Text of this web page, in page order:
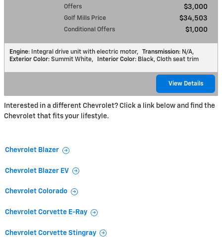
Offers $3,000
Golf Mills Price $34,503
Conditional Offers $1,000
Engine: Integral drive unit with electric motor, Transmission: N/A,
Exterior Color: Summit White, Interior Color: Black, Cloth seat trim
View Details
Interested in a different Chevrolet? Click a link below and find the
Chevrolet that fits your lifestyle.
Chevrolet Blazer
Chevrolet Blazer EV
Chevrolet Colorado
Chevrolet Corvette E-Ray
Chevrolet Corvette Stingray